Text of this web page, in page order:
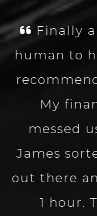
James
well
about
the
quick.
and great